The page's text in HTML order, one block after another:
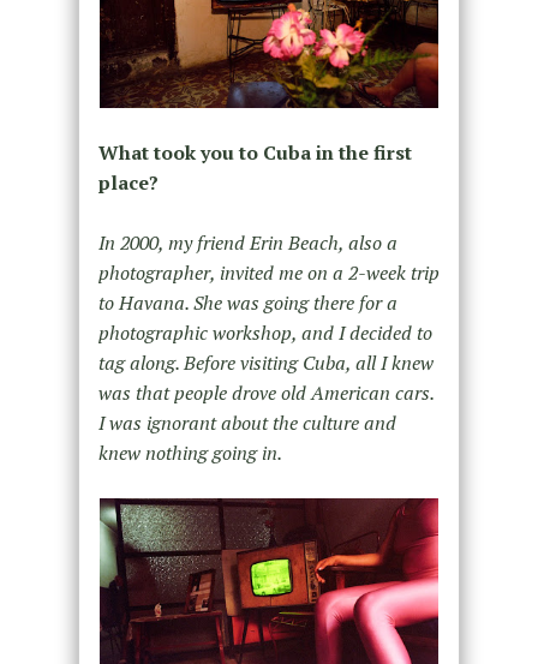
What took you to Cuba in the first
place?
In 2000, my friend Erin Beach, also a
photographer, invited me on a 2-week trip
to Havana. She was going there for a
photographic workshop, and I decided to
tag along. Before visiting Cuba, all I knew
was that people drove old American cars.
I was ignorant about the culture and
knew nothing going in.